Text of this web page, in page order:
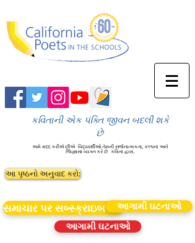
કવિતાની એક પંક્તિ જીવન બદલી શકે
છે
અમે મદદ કરીએ છીએ વિદ્યાર્થીઓ તેમની સર્જનાત્મકતા, કલ્પના અને
જિજ્ઞાસા વ્યક્ત કરે છે કવિતા દ્વારા.
આ પૃષ્ઠનો અનુવાદ કરો:
સમાચાર પર સબ્સ્ક્રાઇબ કરોઆગામી ઘટનાઓ
આગામી ઘટનાઓ